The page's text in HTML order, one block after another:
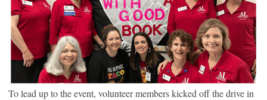
To lead up to the event, volunteer members kicked off the drive in